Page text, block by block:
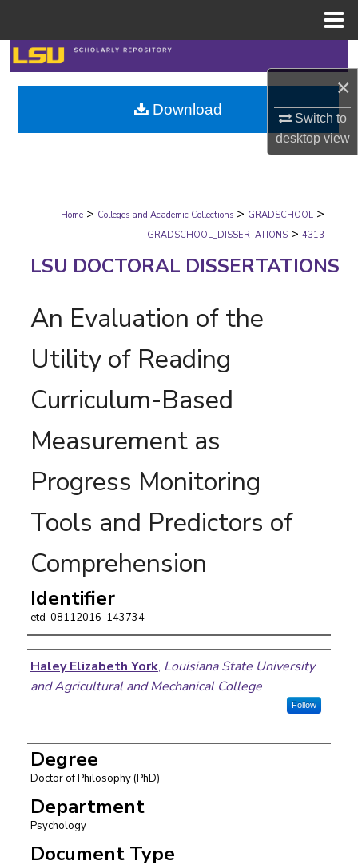
×
Switch to
desktopview
Search
Browse Collections
My Account
Digital Commons Network™
Home > Colleges and Academic Collections > GRADSCHOOL >
GRADSCHOOL_DISSERTATIONS > 4313
LSU DOCTORAL DISSERTATIONS
An Evaluation of the
Utility of Reading
Curriculum-Based
Measurement as
Progress Monitoring
Tools and Predictors of
Comprehension
Identifier
etd-08112016-143734
Author
Haley Elizabeth York, Louisiana State University
and Agricultural and Mechanical College
Follow
Degree
Doctor of Philosophy (PhD)
Department
Psychology
Document Type
Download